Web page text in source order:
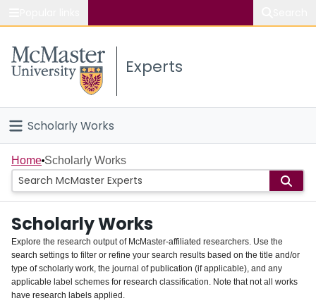
Study
Connect
Experts
Scholarly Works
Home
People
Groups
About
Login
Home Scholarly Works
Scholarly Works
Explore the research output of McMaster-affiliated researchers. Use the
search settings to filter or refine your search results based on the title and/or
type of scholarly work, the journal of publication (if applicable), and any
applicable label schemes for research classification. Note that not all works
have research labels applied.